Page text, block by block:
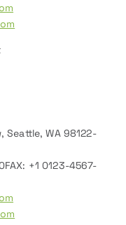
Seattle, WA 98122-
+1 0123-4567-